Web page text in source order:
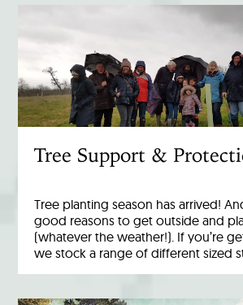
Tree Support &
Tree planting season has arrived!
good reasons to get outside and
(whatever the weather!). If you’re
we stock a range of different sized